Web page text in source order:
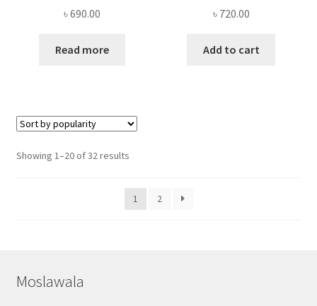
৳690.00
Read more
৳ 720.00
Add to cart
Showing 1–20 of 32 resultsSorted
popularity
1
2
Moslawala